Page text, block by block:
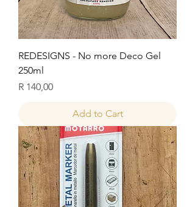
REDESIGNS - No more Deco Gel
250ml
Price
R 140,00
Add to Cart